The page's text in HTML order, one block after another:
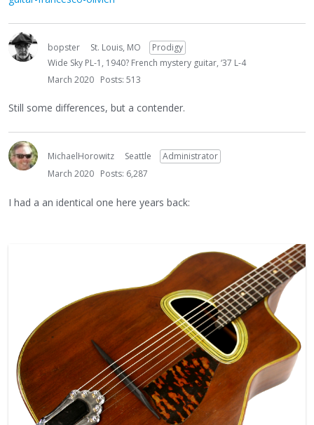
bopster St. Louis, MO
Prodigy
Wide Sky PL-1, 1940? French mystery guitar, ‘37 L-4
March 2020 Posts: 513
Still some differences, but a contender.
MichaelHorowitz Seattle
Administrator
March 2020 Posts: 6,287
I had a an identical one here years back: